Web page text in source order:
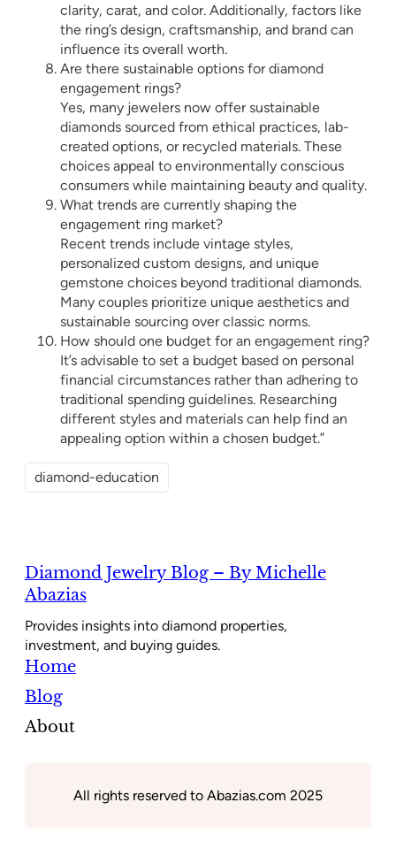
clarity, carat, and color. Additionally, factors like
the ring’s design, craftsmanship, and brand can
influence its overall worth.
Are there sustainable options for diamond
engagement rings?
Yes, many jewelers now offer sustainable
diamonds sourced from ethical practices, lab-
created options, or recycled materials. These
choices appeal to environmentally conscious
consumers while maintaining beauty and quality.
What trends are currently shaping the
engagement ring market?
Recent trends include vintage styles,
personalized custom designs, and unique
gemstone choices beyond traditional diamonds.
Many couples prioritize unique aesthetics and
sustainable sourcing over classic norms.
How should one budget for an engagement ring?
It’s advisable to set a budget based on personal
financial circumstances rather than adhering to
traditional spending guidelines. Researching
different styles and materials can help find an
appealing option within a chosen budget.”
diamond-education
Diamond Jewelry Blog – By Michelle
Abazias
Provides insights into diamond properties,
investment, and buying guides.
Home
Blog
About
All rights reserved to Abazias.com 2025